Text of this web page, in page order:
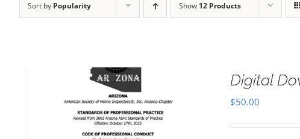
Sort by Popularity Show 12 Products
Digital
$50.00